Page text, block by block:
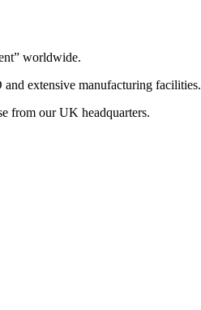
worldwide.
extensive manufacturing facilities.
from our UK headquarters.